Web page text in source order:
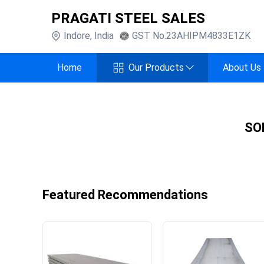
PRAGATI STEEL SALES
Indore, India GST No.23AHIPM4833E1ZK
Home Our Products About Us
Featured Recommendations